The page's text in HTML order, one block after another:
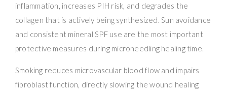
inflammation, increases PIH risk, and degrades the
collagen that is actively being synthesized. Sun avoidance
and consistent mineral SPF use are the most important
protective measures during microneedling healing time.
Smoking reduces microvascular blood flow and impairs
fibroblast function, directly slowing the wound healing